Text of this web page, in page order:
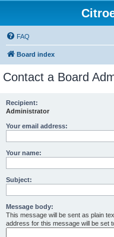
FAQ
Board index
Contact a Board
Recipient:
Administrator
Your email address:
Your name:
Subject:
Message body:
This message will be sent as plain
address for this message will be set